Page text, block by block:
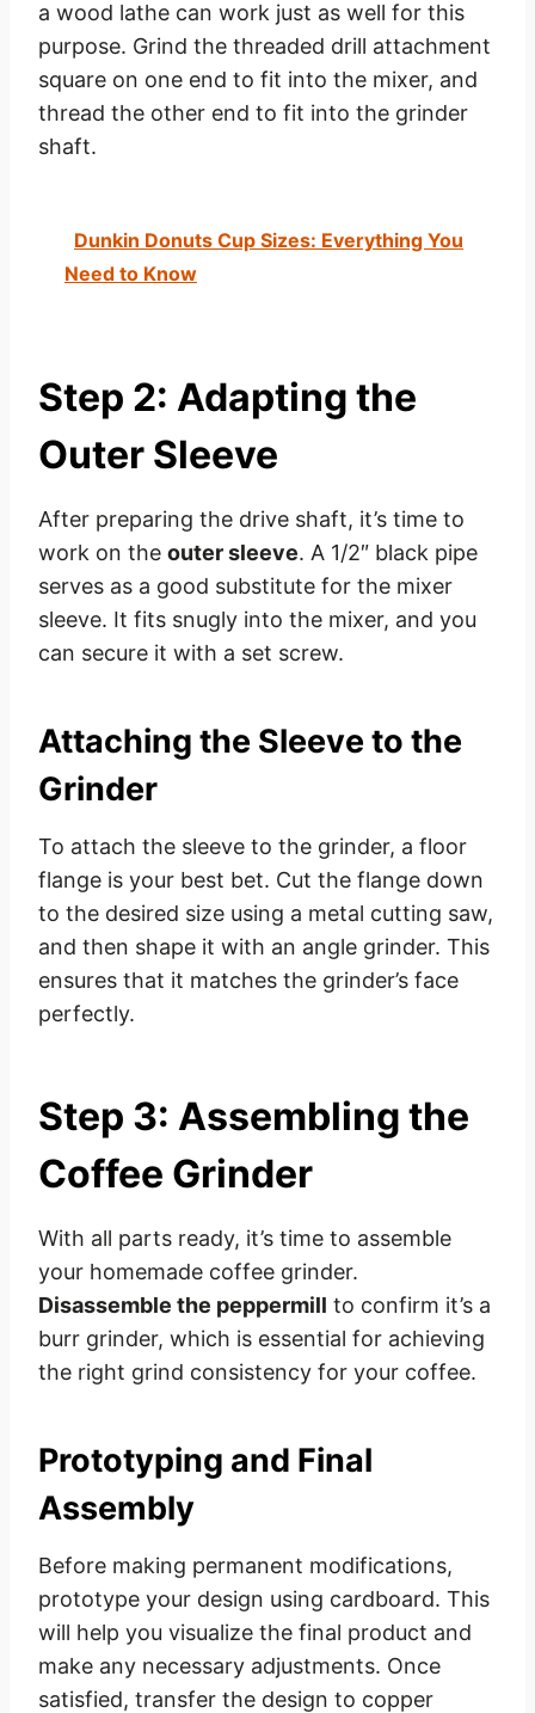
a wood lathe can work just as well for this
purpose. Grind the threaded drill attachment
square on one end to fit into the mixer, and
thread the other end to fit into the grinder
shaft.
Dunkin Donuts Cup Sizes: Everything You
Need to Know
Step 2: Adapting the
Outer Sleeve
After preparing the drive shaft, it’s time to
work on the outer sleeve. A 1/2″ black pipe
serves as a good substitute for the mixer
sleeve. It fits snugly into the mixer, and you
can secure it with a set screw.
Attaching the Sleeve to the
Grinder
To attach the sleeve to the grinder, a floor
flange is your best bet. Cut the flange down
to the desired size using a metal cutting saw,
and then shape it with an angle grinder. This
ensures that it matches the grinder’s face
perfectly.
Step 3: Assembling the
Coffee Grinder
With all parts ready, it’s time to assemble
your homemade coffee grinder.
Disassemble the peppermill to confirm it’s a
burr grinder, which is essential for achieving
the right grind consistency for your coffee.
Prototyping and Final
Assembly
Before making permanent modifications,
prototype your design using cardboard. This
will help you visualize the final product and
make any necessary adjustments. Once
satisfied, transfer the design to copper